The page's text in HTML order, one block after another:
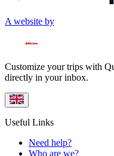
A website by
Customize your trips with
directly in your inbox.
Useful Links
Need help?
Who are we?